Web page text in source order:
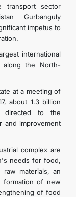
transport sector
Gurbanguly
impetus to
international
along the North-
at a meeting of
about 1.3 billion
directed to the
and improvement
complex are
needs for food,
materials, an
formation of new
of food